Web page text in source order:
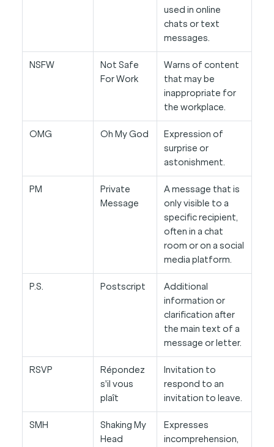
used in online
chats or text
messages.
NSFW
Not Safe
For Work
Warns of content
that may be
inappropriate for
the workplace.
OMG Oh My God
Expression of
surprise or
astonishment.
PM
Private
Message
A message that is
only visible to a
specific recipient,
often in a chat
room or on a social
media platform.
P.S. Postscript
Additional
information or
clarification after
the main text of a
message or letter.
RSVP
Répondez
s'il vous
plaît
Invitation to
respond to an
invitation to leave.
SMH
Shaking My
Head
Expresses
incomprehension,